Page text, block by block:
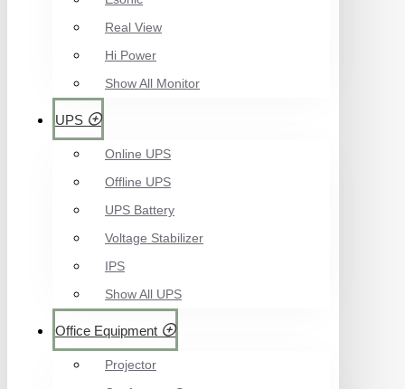
Real View
Hi Power
Show All Monitor
UPS
Online UPS
Offline UPS
UPS Battery
Voltage Stabilizer
IPS
Show All UPS
Office Equipment
Projector